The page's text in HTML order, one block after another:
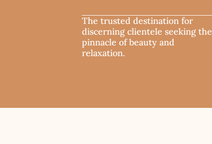
The trusted destination for
discerning clientele seeking the
pinnacle of beauty and
relaxation.